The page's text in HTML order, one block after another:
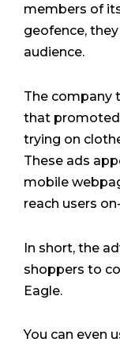
members of
geofence,
audience.
The company
that promoted
trying on
These ads
mobile
reach users
In short, the
shoppers to
Eagle.
You can even